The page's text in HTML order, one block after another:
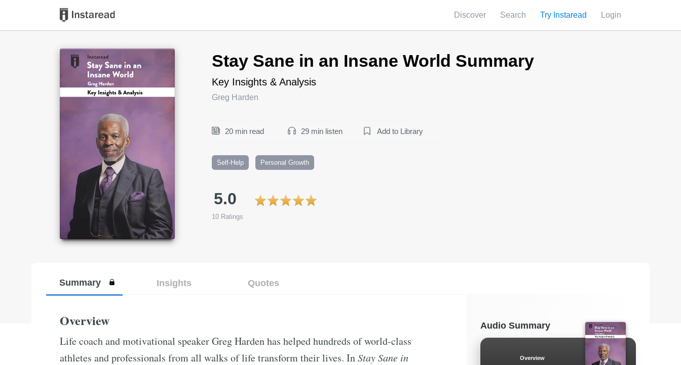
Discover Search Try Instaread Login
Stay Sane in an Insane World Summary
Key Insights & Analysis
Greg Harden
20 min read 29 min listen Add to Library
Self-Help Personal Growth
5.0
10 Ratings
Book Title
Summary Insights Quotes
Overview
Life coach and motivational speaker Greg Harden has helped hundreds of world-class
athletes and professionals from all walks of life transform their lives. InStay Sane in
Audio Summary
Overview